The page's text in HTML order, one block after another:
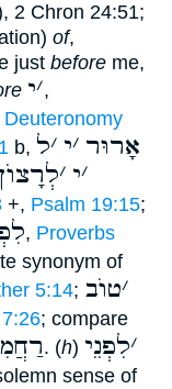
2 Chron 24:51;
of,
just before me,
׳י ,
Deuteronomy
b, אָרוּר ׳י ׳ל
׳י ׳
+, Psalm 19:15;
, Proverbs
synonym of
5:14; ׳טוֺב
; compare
. (h) ׳לִפְנֵי
sense of